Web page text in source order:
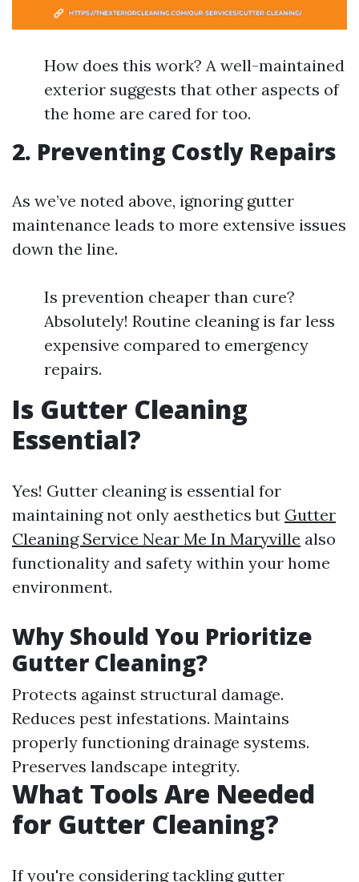
How does this work? A well-maintained
exterior suggests that other aspects of
the home are cared for too.
2. Preventing Costly Repairs
As we’ve noted above, ignoring gutter
maintenance leads to more extensive issues
down the line.
Is prevention cheaper than cure?
Absolutely! Routine cleaning is far less
expensive compared to emergency
repairs.
Is Gutter Cleaning
Essential?
Yes! Gutter cleaning is essential for
maintaining not only aesthetics but Gutter
Cleaning Service Near Me In Maryville also
functionality and safety within your home
environment.
Why Should You Prioritize
Gutter Cleaning?
Protects against structural damage.
Reduces pest infestations. Maintains
properly functioning drainage systems.
Preserves landscape integrity.
What Tools Are Needed
for Gutter Cleaning?
If you're considering tackling gutter